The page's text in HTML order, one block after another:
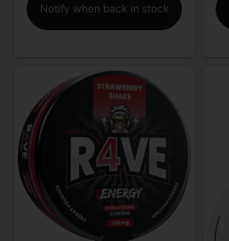
Notify when back in stock